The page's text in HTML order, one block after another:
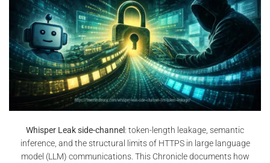
Whisper Leak side-channel : token-length leakage, semantic
inference, and the structural limits of HTTPS in large language
model (LLM) communications. This Chronicle documents how